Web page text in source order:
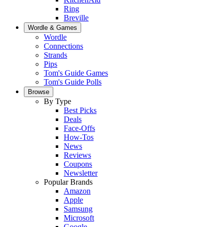
Ring
Breville
Wordle & Games
Wordle
Connections
Strands
Pips
Tom's Guide Games
Tom's Guide Polls
Browse
By Type
Best Picks
Deals
Face-Offs
How-Tos
News
Reviews
Coupons
Newsletter
Popular Brands
Amazon
Apple
Samsung
Microsoft